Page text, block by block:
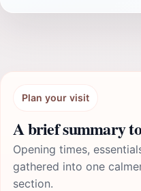
Plan your visit
A brief summary
Opening times,
gathered into one
section.